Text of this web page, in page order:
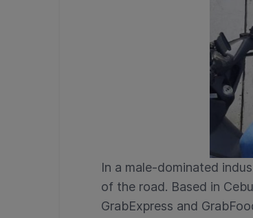
In a male-dominated
of the road. Based in
GrabExpress and